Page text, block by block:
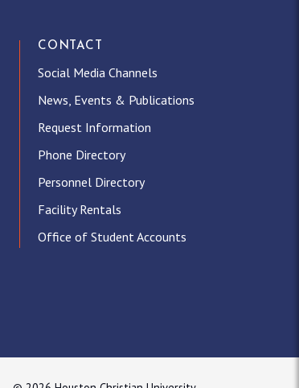
CONTACT
Social Media Channels
News, Events & Publications
Request Information
Phone Directory
Personnel Directory
Facility Rentals
Office of Student Accounts